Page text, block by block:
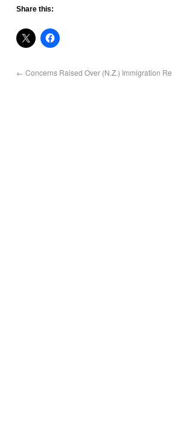
Share this:
← Concerns Raised Over (N.Z.) Immigration